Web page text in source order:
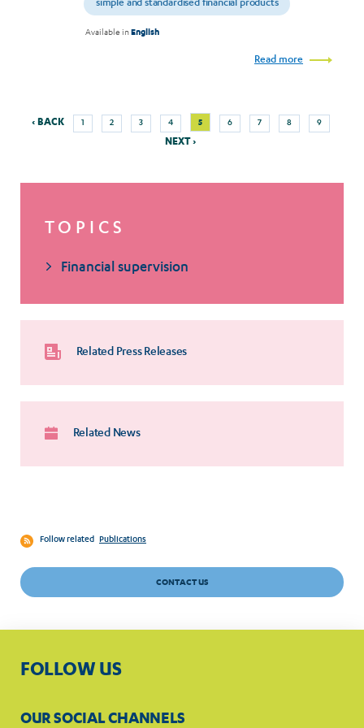
simple and standardised financial products
Available inEnglish
Read more
Pagination
Previous
‹ BACK Page
1
Page
2
Page
3
Page
4
Current
page
5 Page
6
Page
7
Page
8
Page
9
NEXT ›
TOPICS
Financial supervision
Related Press Releases
Related News
Follow related Publications
CONTACT US
FOLLOW US
OUR SOCIAL CHANNELS